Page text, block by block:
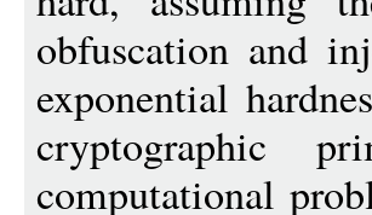
obfuscation and
exponential
cryptographic
computational